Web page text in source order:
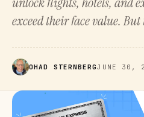
exceed their face value. But
OHAD STERNBERGJUNE 30,